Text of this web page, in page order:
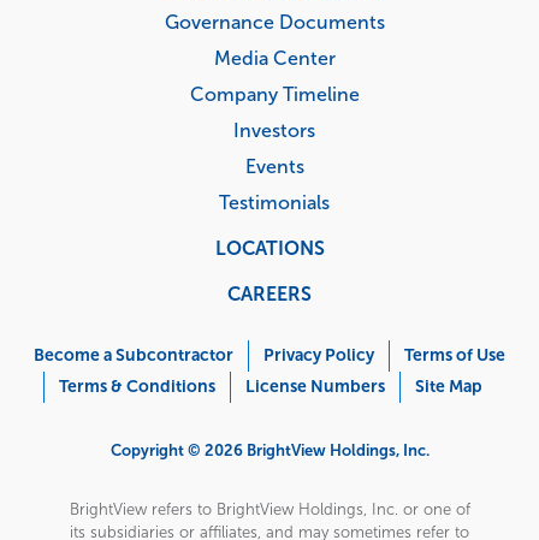
Governance Documents
Media Center
Company Timeline
Investors
Events
Testimonials
LOCATIONS
CAREERS
Menu
Become a Subcontractor Privacy Policy
Terms of Use
Terms & Conditions
License Numbers Site Map
Copyright © 2026 BrightView Holdings, Inc.
BrightView refers to BrightView Holdings, Inc. or one of
its subsidiaries or affiliates, and may sometimes refer to